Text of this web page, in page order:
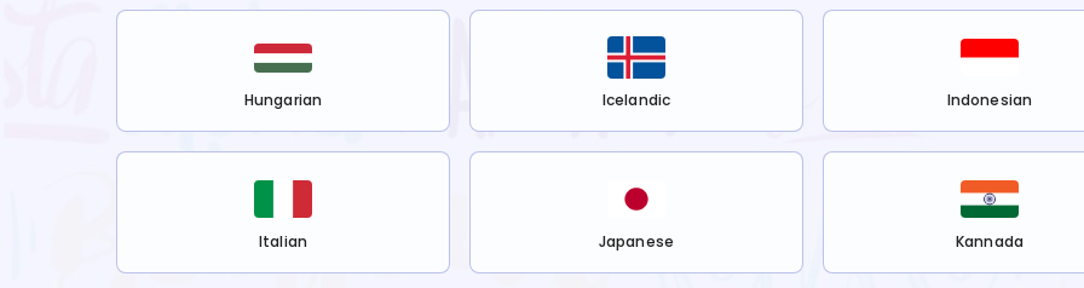
Hungarian Icelandic Indonesian
Italian Japanese Kannada